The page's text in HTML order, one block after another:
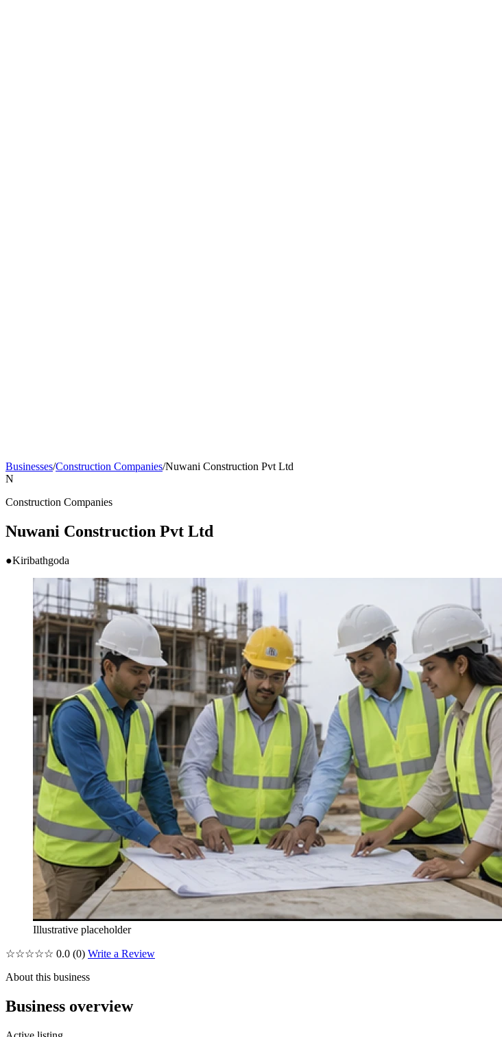
Businesses/Construction Companies/Nuwani Construction Pvt Ltd
N
Construction Companies
Nuwani Construction Pvt Ltd
●Kiribathgoda
Illustrative placeholder
☆☆☆☆☆ 0.0 (0) Write a Review
About this business
Business overview